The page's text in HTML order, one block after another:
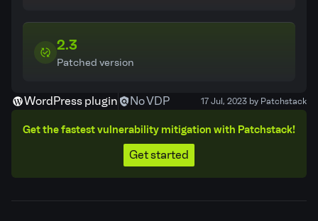
2.3
Patched version
WordPress plugin No VDP 17 Jul, 2023 by Patchstack
Get the fastest vulnerability mitigation with Patchstack!
Get started